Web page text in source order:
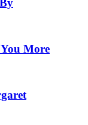
More